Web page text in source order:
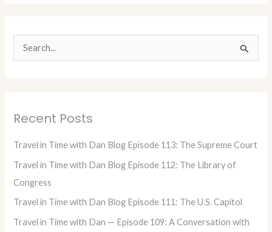
c
Recent Posts
Travel in Time with Dan Blog Episode 113: The Supreme Court
Travel in Time with Dan Blog Episode 112: The Library of
Congress
Travel in Time with Dan Blog Episode 111: The U.S. Capitol
Travel in Time with Dan — Episode 109: A Conversation with